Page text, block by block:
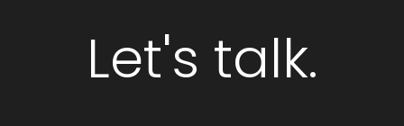
Let's talk.